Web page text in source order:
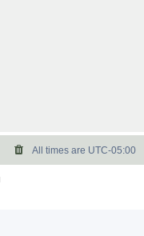
All times are UTC-05:00